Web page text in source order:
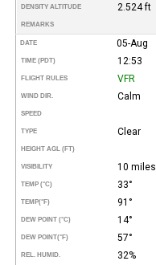
DENSITY ALTITUDE 2.524 ft
REMARKS
DATE 05-Aug
TIME (PDT) 12:53
FLIGHT RULES VFR
WIND DIR. Calm
SPEED
TYPE Clear
HEIGHT AGL (FT)
VISIBILITY 10 miles
TEMP (°C) 33°
TEMP(°F) 91°
DEW POINT (°C) 14°
DEW POINT(°F) 57°
REL. HUMID. 32%